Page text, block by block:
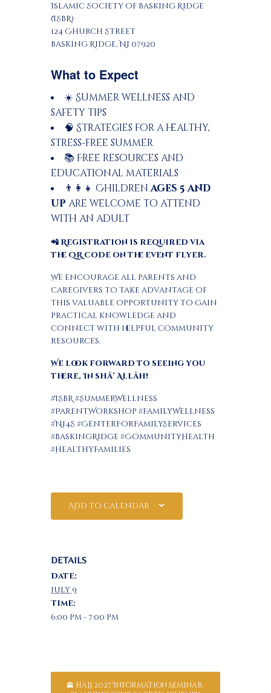
Islamic Society of Basking Ridge
(ISBR)
124 Church Street
Basking Ridge, NJ 07920
What to Expect
☀️ Summer wellness and
safety tips
🧠 Strategies for a healthy,
stress-free summer
📚 Free resources and
educational materials
👨‍👩‍👧 Childrenages 5 and
up are welcome to attend
with an adult
📲 Registration is required via
the QR code on the event flyer.
We encourage all parents and
caregivers to take advantage of
this valuable opportunity to gain
practical knowledge and
connect with helpful community
resources.
We look forward to seeing you
there, In shā’ Allāh!
#ISBR #SummerWellness
#ParentWorkshop #FamilyWellness
#NJ4S #CenterForFamilyServices
#BaskingRidge #CommunityHealth
#HealthyFamilies
Add to calendar
DETAILS
Date:
July 9
Time:
6:00 pm - 7:00 pm
🕋 Hajj 2027 Information Seminar: